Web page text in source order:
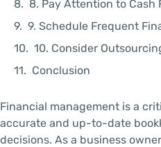
8. Pay Attention to Cash
9. Schedule Frequent
10. Consider
Conclusion
Financial management is a
accurate and up-to-date
decisions. As a business